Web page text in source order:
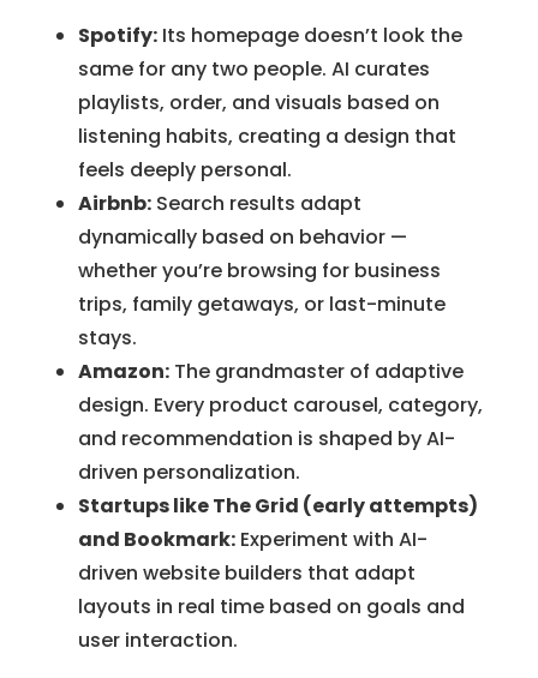
Spotify: Its homepage doesn’t look the
same for any two people. AI curates
playlists, order, and visuals based on
listening habits, creating a design that
feels deeply personal.
Airbnb: Search results adapt
dynamically based on behavior —
whether you’re browsing for business
trips, family getaways, or last-minute
stays.
Amazon: The grandmaster of adaptive
design. Every product carousel, category,
and recommendation is shaped by AI-
driven personalization.
Startups like The Grid (early attempts)
and Bookmark: Experiment with AI-
driven website builders that adapt
layouts in real time based on goals and
user interaction.